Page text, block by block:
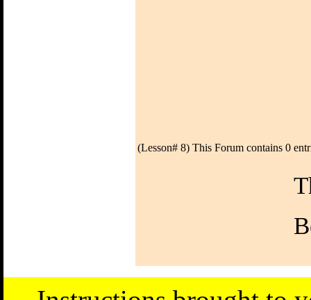
(Lesson# 8) This Forum contains 0